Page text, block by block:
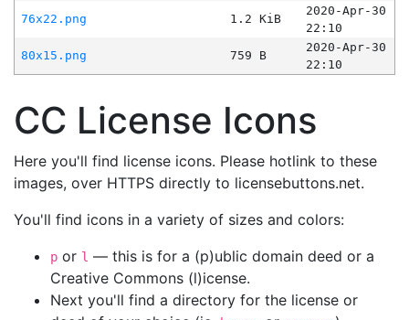
76x22.png
1.2 KiB
2020-Apr-30
22:10
80x15.png
759 B
2020-Apr-30
22:10
CC License Icons
Here you'll find license icons. Please hotlink to these
images, over HTTPS directly to licensebuttons.net.
You'll find icons in a variety of sizes and colors:
p or l — this is for a (p)ublic domain deed or a
Creative Commons (l)icense.
Next you'll find a directory for the license or